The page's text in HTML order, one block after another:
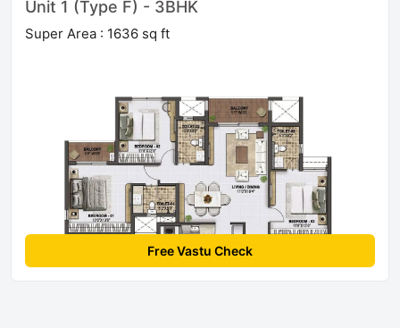
Unit 1 (Type F) - 3BHK
Super Area : 1636 sq ft
Free Vastu Check